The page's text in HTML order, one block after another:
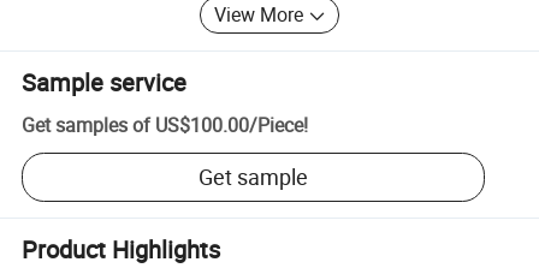
View More
Sample service
Get samples of US$100.00/Piece!
Get sample
Product Highlights